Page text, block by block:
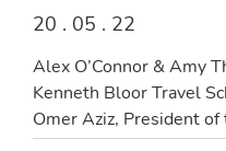
20 . 05 . 22
Alex O’Connor & Amy
Kenneth Bloor Travel
Omer Aziz, President